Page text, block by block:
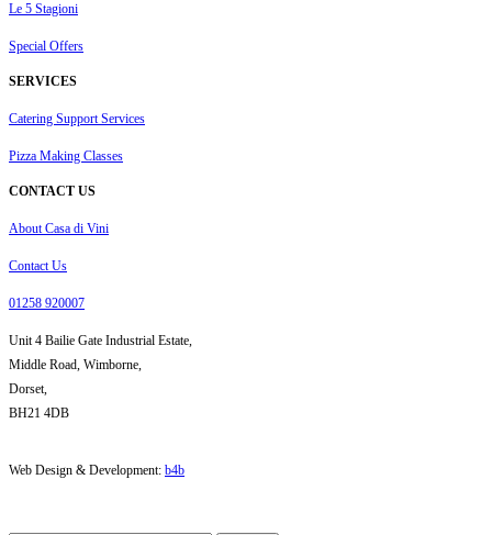
Le 5 Stagioni
Special Offers
SERVICES
Catering Support Services
Pizza Making Classes
CONTACT US
About Casa di Vini
Contact Us
01258 920007
Unit 4 Bailie Gate Industrial Estate,
Middle Road, Wimborne,
Dorset,
BH21 4DB
Web Design & Development: b4b